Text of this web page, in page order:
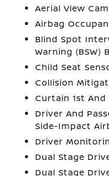
Aerial View
Airbag
Blind Spot
Warning (BSW)
Child Seat
Collision
Curtain 1st And
Driver And
Side-Impact
Driver
Dual Stage
Dual Stage